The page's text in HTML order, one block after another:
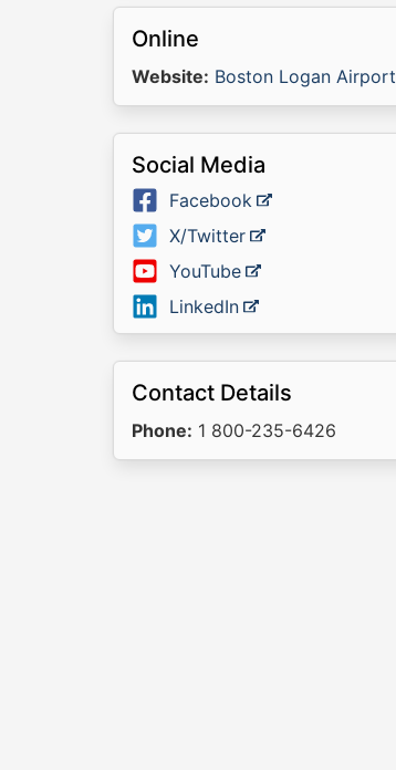
Online
Website: Boston Logan Airport
Social Media
Facebook
X/Twitter
YouTube
LinkedIn
Contact Details
Phone: 1 800-235-6426